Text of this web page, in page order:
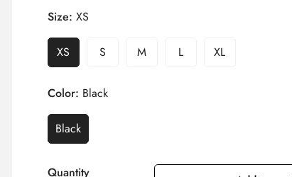
Size: XS
XS S M L XL
Color: Black
Black
Quantity